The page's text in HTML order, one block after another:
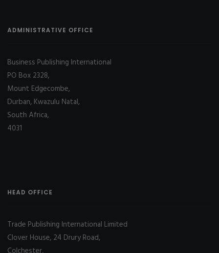
ADMINISTRATIVE OFFICE
Business Publishing International
PO Box 2328,
Mount Edgecombe,
Durban, Kwazulu Natal,
South Africa,
4031
HEAD OFFICE
Trade Publishing International Limited
Clover House, 24 Drury Road,